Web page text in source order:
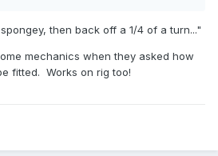
then back off a 1/4 of a turn..."
mechanics when they asked how
fitted. Works on rig too!